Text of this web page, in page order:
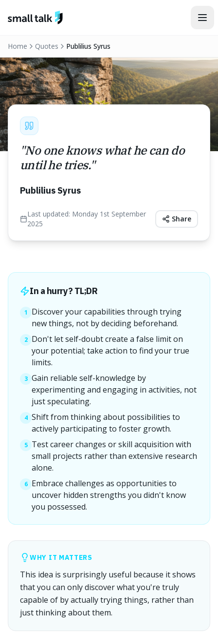
Home Quotes Publilius Syrus
"No one knows what he can do
until he tries."
Publilius Syrus
Last updated: Monday 1st September
2025
Share
In a hurry? TL;DR
1
Discover your capabilities through trying
new things, not by deciding beforehand.
2 Don't let self-doubt create a false limit on
your potential; take action to find your true
limits.
3 Gain reliable self-knowledge by
experimenting and engaging in activities, not
just speculating.
4 Shift from thinking about possibilities to
actively participating to foster growth.
5 Test career changes or skill acquisition with
small projects rather than extensive research
alone.
6 Embrace challenges as opportunities to
uncover hidden strengths you didn't know
you possessed.
WHY IT MATTERS
This idea is surprisingly useful because it shows
that you can only discover what you're truly
capable of by actually trying things, rather than
just thinking about them.